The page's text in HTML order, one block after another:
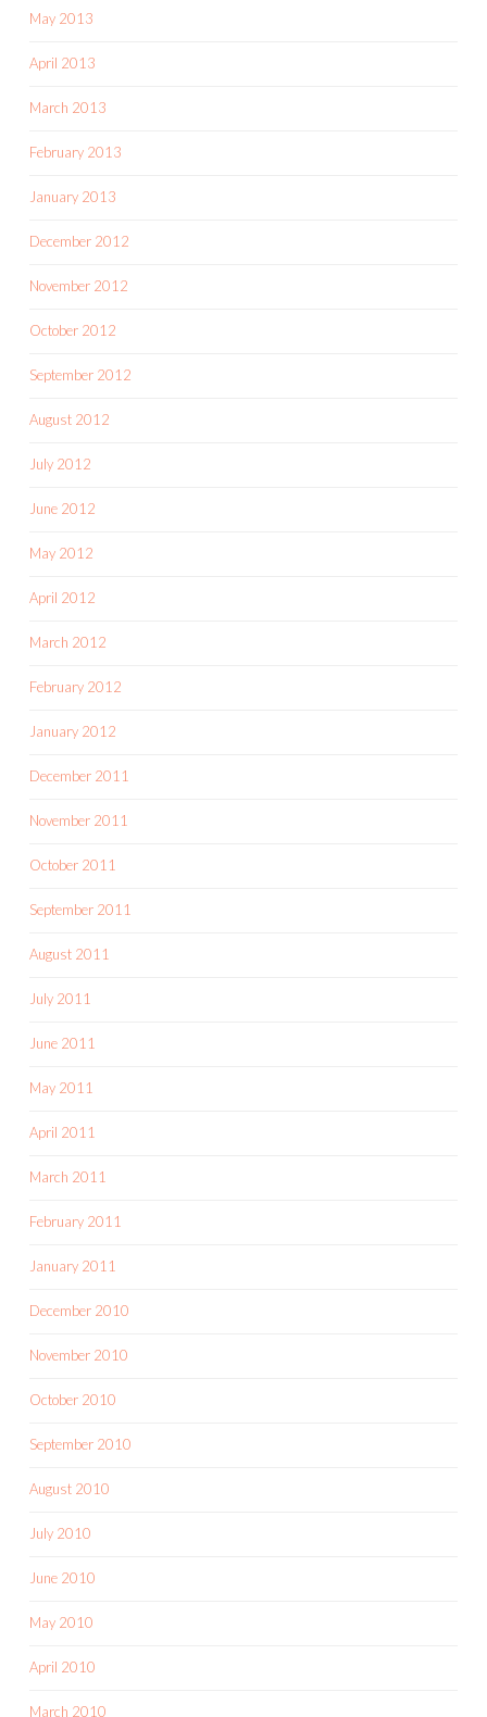
May 2013
April 2013
March 2013
February 2013
January 2013
December 2012
November 2012
October 2012
September 2012
August 2012
July 2012
June 2012
May 2012
April 2012
March 2012
February 2012
January 2012
December 2011
November 2011
October 2011
September 2011
August 2011
July 2011
June 2011
May 2011
April 2011
March 2011
February 2011
January 2011
December 2010
November 2010
October 2010
September 2010
August 2010
July 2010
June 2010
May 2010
April 2010
March 2010